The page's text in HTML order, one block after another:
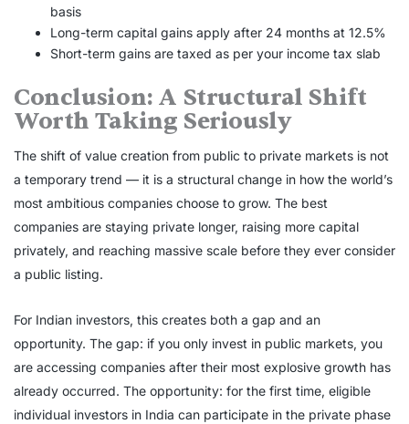
basis
Long-term capital gains apply after 24 months at 12.5%
Short-term gains are taxed as per your income tax slab
Conclusion: A Structural Shift
Worth Taking Seriously
The shift of value creation from public to private markets is not
a temporary trend — it is a structural change in how the world’s
most ambitious companies choose to grow. The best
companies are staying private longer, raising more capital
privately, and reaching massive scale before they ever consider
a public listing.
For Indian investors, this creates both a gap and an
opportunity. The gap: if you only invest in public markets, you
are accessing companies after their most explosive growth has
already occurred. The opportunity: for the first time, eligible
individual investors in India can participate in the private phase